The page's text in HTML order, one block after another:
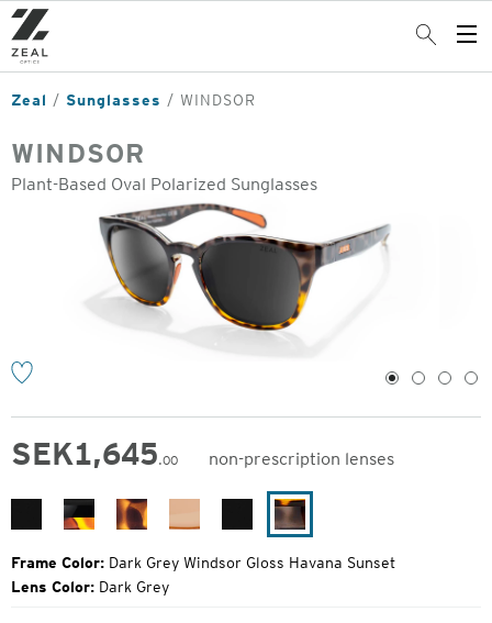
Skip
to
main
content
Search
Zeal Sunglasses WINDSOR
WINDSOR
Plant-Based Oval Polarized Sunglasses
1 2 3 4
SEK1,645.00
non-prescription lenses
Matte Black Matte Camel
Matte
Black
Dark
Grey
Windsor
Frame Color: Dark Grey Windsor Gloss Havana Sunset
Lens Color: Dark Grey